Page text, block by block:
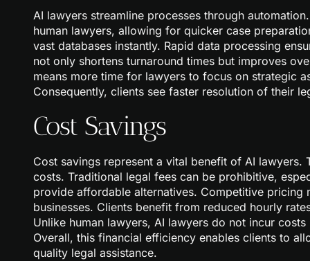
AI lawyers streamline processes through
human lawyers, allowing for quicker case
vast databases instantly. Rapid data processing
not only shortens turnaround times but improves
means more time for lawyers to focus on strategic
Consequently, clients see faster resolution of their
Cost Savings
Cost savings represent a vital benefit of AI
costs. Traditional legal fees can be prohibitive,
provide affordable alternatives. Competitive pricing
businesses. Clients benefit from reduced hourly
Unlike human lawyers, AI lawyers do not incur
Overall, this financial efficiency enables clients to
quality legal assistance.